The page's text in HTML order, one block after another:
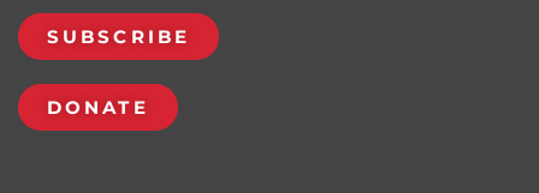
SUBSCRIBE
DONATE